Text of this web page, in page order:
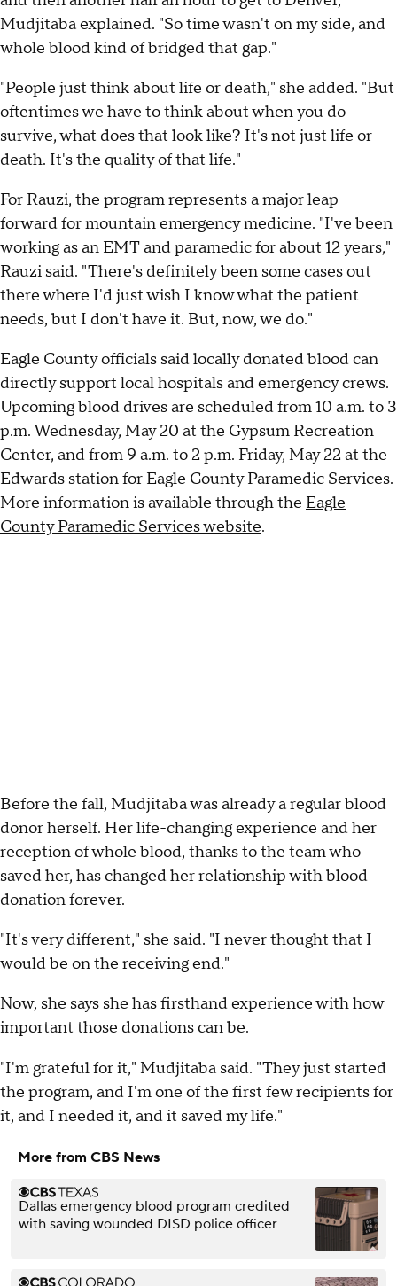
Mudjitaba explained. "So time wasn't on my side, and
whole blood kind of bridged that gap."
"People just think about life or death," she added. "But
oftentimes we have to think about when you do
survive, what does that look like? It's not just life or
death. It's the quality of that life."
For Rauzi, the program represents a major leap
forward for mountain emergency medicine. "I've been
working as an EMT and paramedic for about 12 years,"
Rauzi said. "There's definitely been some cases out
there where I'd just wish I know what the patient
needs, but I don't have it. But, now, we do."
Eagle County officials said locally donated blood can
directly support local hospitals and emergency crews.
Upcoming blood drives are scheduled from 10 a.m. to 3
p.m. Wednesday, May 20 at the Gypsum Recreation
Center, and from 9 a.m. to 2 p.m. Friday, May 22 at the
Edwards station for Eagle County Paramedic Services.
More information is available through the Eagle
County Paramedic Services website.
Before the fall, Mudjitaba was already a regular blood
donor herself. Her life-changing experience and her
reception of whole blood, thanks to the team who
saved her, has changed her relationship with blood
donation forever.
"It's very different," she said. "I never thought that I
would be on the receiving end."
Now, she says she has firsthand experience with how
important those donations can be.
"I'm grateful for it," Mudjitaba said. "They just started
the program, and I'm one of the first few recipients for
it, and I needed it, and it saved my life."
More from CBS News
Dallas emergency blood program credited
with saving wounded DISD police officer